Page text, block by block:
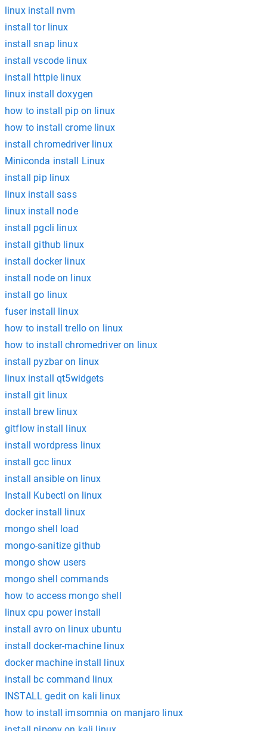
linux install nvm
install tor linux
install snap linux
install vscode linux
install httpie linux
linux install doxygen
how to install pip on linux
how to install crome linux
install chromedriver linux
Miniconda install Linux
install pip linux
linux install sass
linux install node
install pgcli linux
install github linux
install docker linux
install node on linux
install go linux
fuser install linux
how to install trello on linux
how to install chromedriver on linux
install pyzbar on linux
linux install qt5widgets
install git linux
install brew linux
gitflow install linux
install wordpress linux
install gcc linux
install ansible on linux
Install Kubectl on linux
docker install linux
mongo shell load
mongo-sanitize github
mongo show users
mongo shell commands
how to access mongo shell
linux cpu power install
install avro on linux ubuntu
install docker-machine linux
docker machine install linux
install bc command linux
INSTALL gedit on kali linux
how to install imsomnia on manjaro linux